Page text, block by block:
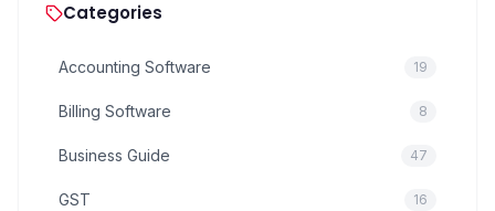
Categories
Accounting Software 19
Billing Software 8
Business Guide 47
GST 16